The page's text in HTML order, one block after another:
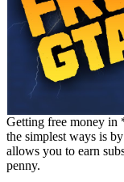
Getting free money
the simplest ways is
allows you to earn
penny.